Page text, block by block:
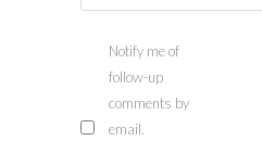
Notify me of
follow-up
comments by
email.